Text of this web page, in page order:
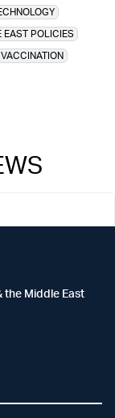
EAST POLICIES
VACCINATION
the Middle East